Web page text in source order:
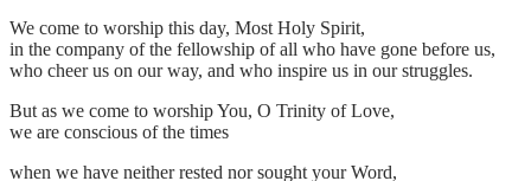
We come to worship this day, Most Holy Spirit,
in the company of the fellowship of all who have gone before us,
who cheer us on our way, and who inspire us in our struggles.
But as we come to worship You, O Trinity of Love,
we are conscious of the times
when we have neither rested nor sought your Word,